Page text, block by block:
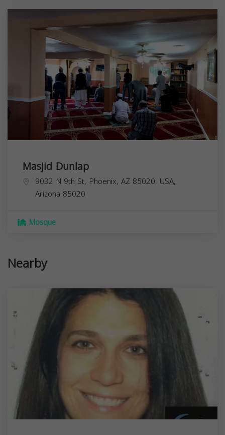
Masjid Dunlap
9032 N 9th St, Phoenix, AZ 85020, USA,
Arizona 85020
Mosque
Nearby